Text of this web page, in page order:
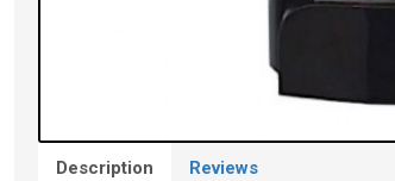
Description Reviews